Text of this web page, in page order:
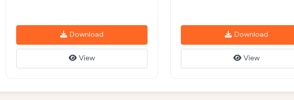
Download
View
Download
View